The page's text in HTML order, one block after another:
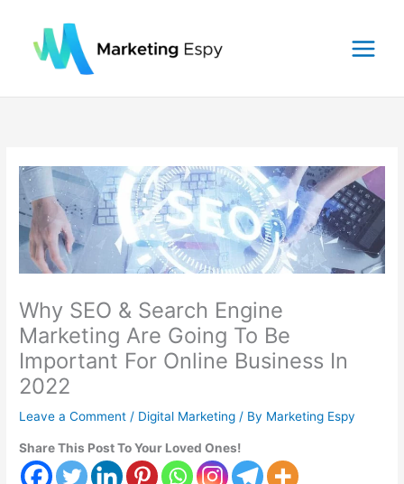
content
Why SEO & Search Engine
Marketing Are Going To Be
Important For Online Business In
2022
Leave a Comment / Digital Marketing / By Marketing Espy
Share This Post To Your Loved Ones!